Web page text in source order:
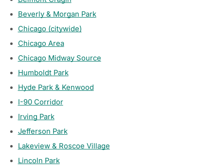
Beverly & Morgan Park
Chicago (citywide)
Chicago Area
Chicago Midway Source
Humboldt Park
Hyde Park & Kenwood
I-90 Corridor
Irving Park
Jefferson Park
Lakeview & Roscoe Village
Lincoln Park